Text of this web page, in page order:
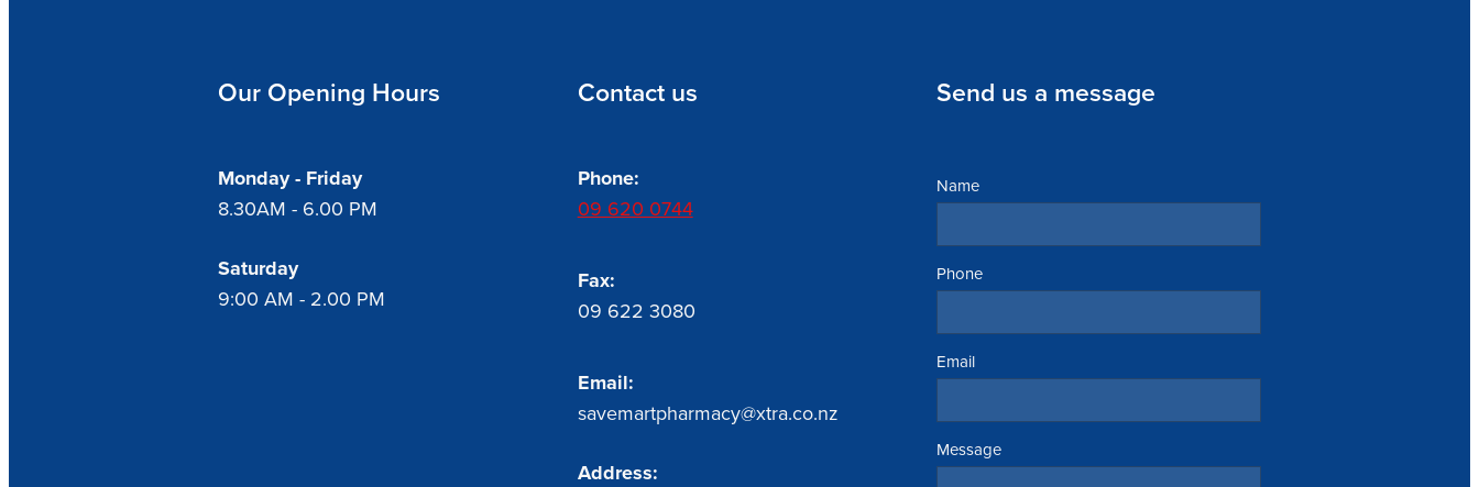
Our Opening Hours
Monday - Friday
8.30AM - 6.00 PM
Saturday
9:00 AM - 2.00 PM
Contact us
Phone:
09 620 0744
Fax:
09 622 3080
Email:
savemartpharmacy@xtra.co.nz
Address:
Send us a message
Name
Phone
Email
Message